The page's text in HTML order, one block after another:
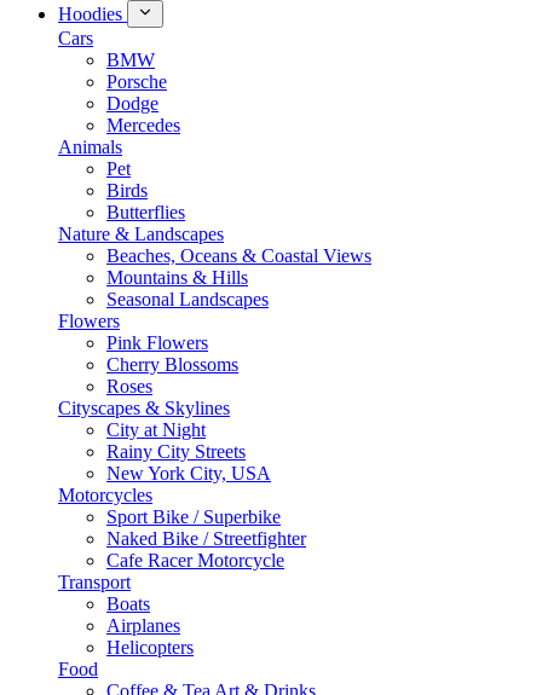
Hoodies
Cars
BMW
Porsche
Dodge
Mercedes
Animals
Pet
Birds
Butterflies
Nature & Landscapes
Beaches, Oceans & Coastal Views
Mountains & Hills
Seasonal Landscapes
Flowers
Pink Flowers
Cherry Blossoms
Roses
Cityscapes & Skylines
City at Night
Rainy City Streets
New York City, USA
Motorcycles
Sport Bike / Superbike
Naked Bike / Streetfighter
Cafe Racer Motorcycle
Transport
Boats
Airplanes
Helicopters
Food
Coffee & Tea Art & Drinks